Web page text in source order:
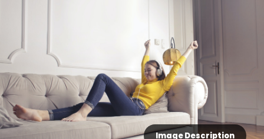
Image Description